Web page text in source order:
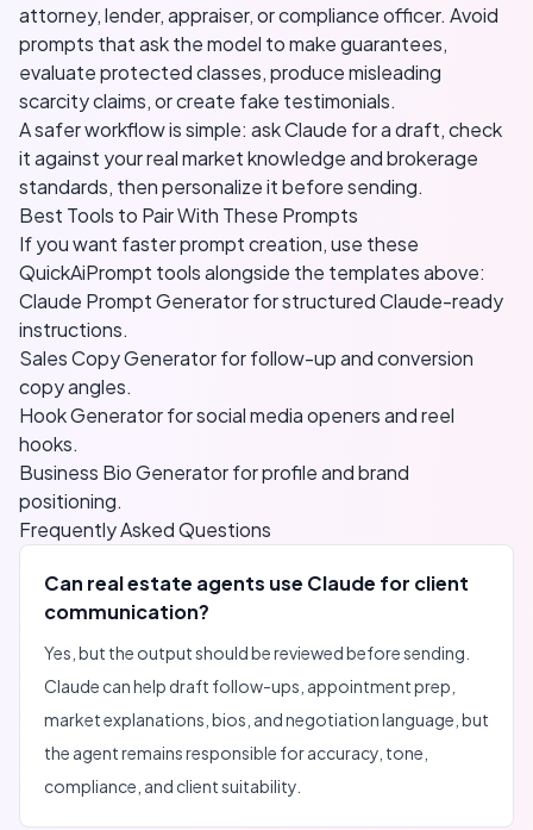
attorney, lender, appraiser, or compliance officer. Avoid
prompts that ask the model to make guarantees,
evaluate protected classes, produce misleading
scarcity claims, or create fake testimonials.
A safer workflow is simple: ask Claude for a draft, check
it against your real market knowledge and brokerage
standards, then personalize it before sending.
Best Tools to Pair With These Prompts
If you want faster prompt creation, use these
QuickAiPrompt tools alongside the templates above:
Claude Prompt Generatorfor structured Claude-ready
instructions.
Sales Copy Generatorfor follow-up and conversion
copy angles.
Hook Generatorfor social media openers and reel
hooks.
Business Bio Generatorfor profile and brand
positioning.
Frequently Asked Questions
Can real estate agents use Claude for client
communication?
Yes, but the output should be reviewed before sending.
Claude can help draft follow-ups, appointment prep,
market explanations, bios, and negotiation language, but
the agent remains responsible for accuracy, tone,
compliance, and client suitability.